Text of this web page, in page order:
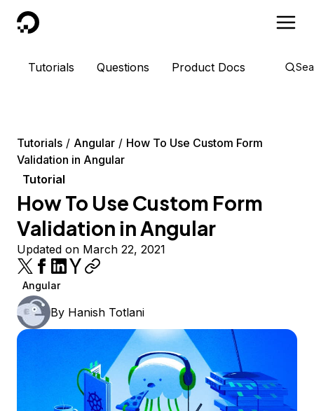
DigitalOcean
Tutorials Questions Product Docs
Tutorials Angular
How To Use Custom Form
Validation in Angular
Tutorial
How To Use Custom Form
Validation in Angular
Updated on March 22, 2021
Angular
By Hanish Totlani